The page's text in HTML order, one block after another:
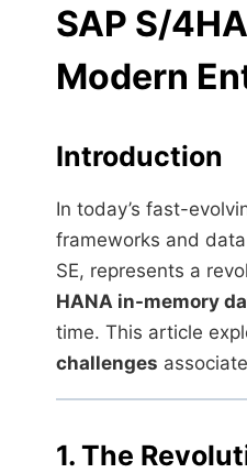
SAP S/
Modern
Introduction
In today’s fast-
frameworks and
SE, represents a
HANA in-memory
time. This article
challenges
1. The